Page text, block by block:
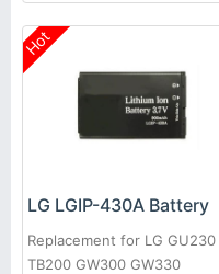
Hot
LG LGIP-430A Battery
Replacement for LG GU230
TB200 GW300 GW330